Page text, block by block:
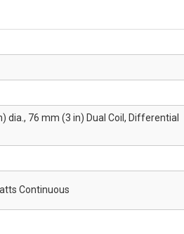
dia., 76 mm (3 in) Dual Coil, Differential
Continuous